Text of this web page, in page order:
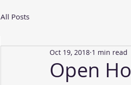
All Posts
Open
Oct 19, 2018 1 min read